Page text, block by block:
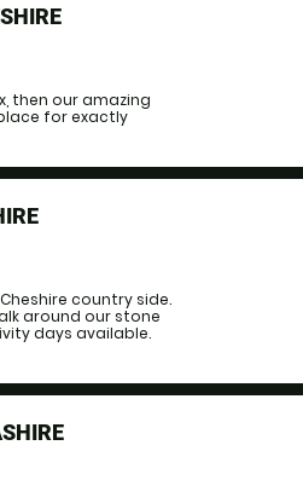
then our amazing
for exactly
country side.
around our stone
days available.